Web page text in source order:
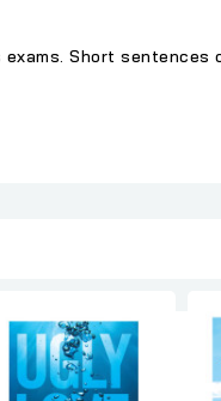
Short